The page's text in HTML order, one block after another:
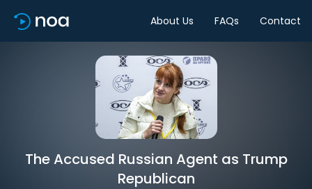
About Us FAQs Contact
The Accused Russian Agent as Trump
Republican